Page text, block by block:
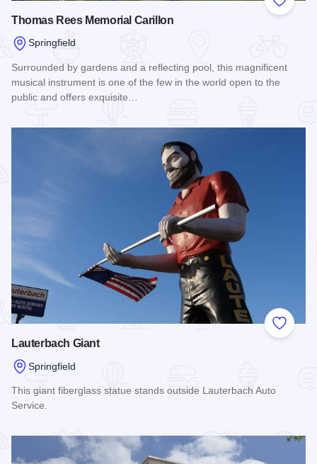
Add to
Thomas Rees Memorial Carillon
Springfield
Surrounded by gardens and a reflecting pool, this magnificent
musical instrument is one of the few in the world open to the
public and offers exquisite…
Add to
Lauterbach Giant
Springfield
This giant fiberglass statue stands outside Lauterbach Auto
Service.